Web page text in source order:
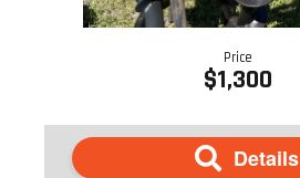
Price
$1,300
Details